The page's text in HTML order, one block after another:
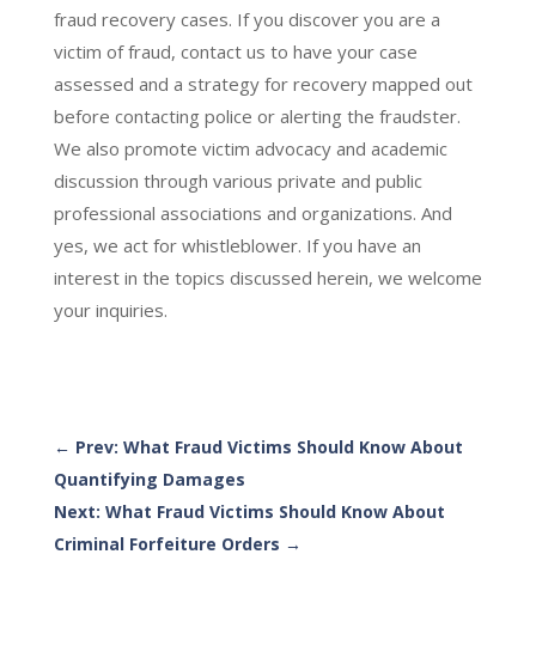
fraud recovery cases. If you discover you are a
victim of fraud, contact us to have your case
assessed and a strategy for recovery mapped out
before contacting police or alerting the fraudster.
We also promote victim advocacy and academic
discussion through various private and public
professional associations and organizations. And
yes, we act for whistleblower. If you have an
interest in the topics discussed herein, we welcome
your inquiries.
← Prev: What Fraud Victims Should Know About
Quantifying Damages
Next: What Fraud Victims Should Know About
Criminal Forfeiture Orders →